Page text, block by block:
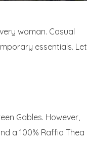
woman. Casual
essentials. Let
Gables. However,
a 100% Raffia Thea